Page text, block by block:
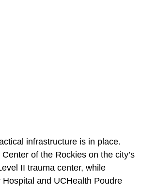
infrastructure is in place.
of the Rockies on the city’s
II trauma center, while
and UCHealth Poudre